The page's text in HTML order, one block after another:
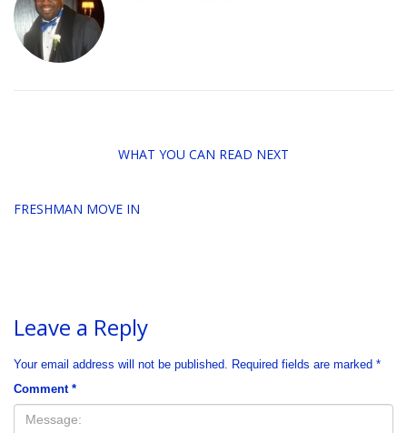
WHAT YOU CAN READ NEXT
FRESHMAN MOVE IN
Leave a Reply
Your email address will not be published. Required fields are marked *
Comment *